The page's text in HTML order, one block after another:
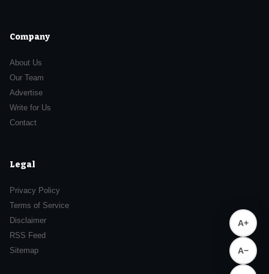
A+
A−
Company
About Us
Our Team
Advertise
Write for Us
Contact
Legal
Privacy Policy
Terms of Service
Disclaimer
RSS Feed
Sitemap